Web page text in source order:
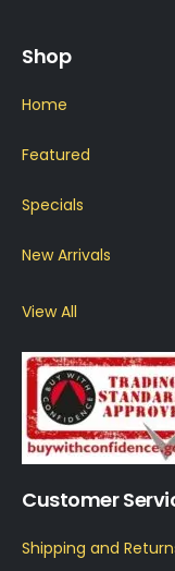
Shop
Home
Featured
Specials
New Arrivals
View All
Customer
Shipping and